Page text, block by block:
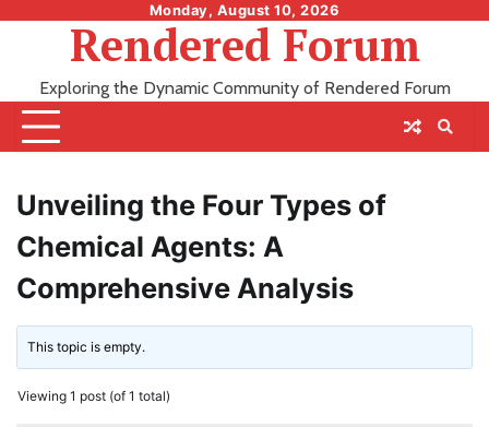
Monday, August 10, 2026
Rendered Forum
Exploring the Dynamic Community of Rendered Forum
Unveiling the Four Types of
Chemical Agents: A
Comprehensive Analysis
This topic is empty.
Viewing 1 post (of 1 total)